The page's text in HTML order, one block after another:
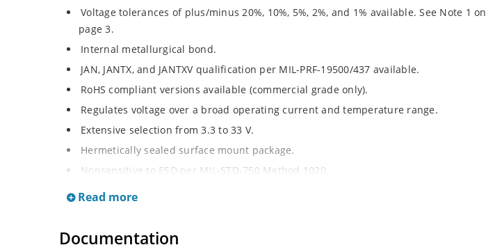
Voltage tolerances of plus/minus 20%, 10%, 5%, 2%, and 1% available. See Note 1 on
page 3.
Internal metallurgical bond.
JAN, JANTX, and JANTXV qualification per MIL-PRF-19500/437 available.
RoHS compliant versions available (commercial grade only).
Regulates voltage over a broad operating current and temperature range.
Extensive selection from 3.3 to 33 V.
Hermetically sealed surface mount package.
Nonsensitive to ESD per MIL-STD-750 Method 1020.
Minimal capacitance (see Figure 3).
Read more
Documentation